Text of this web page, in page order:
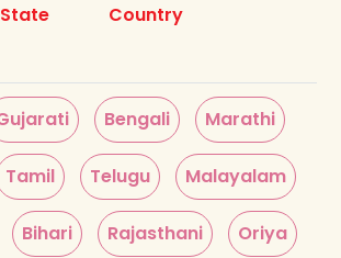
State
Country
Bengali Marathi
Tamil Telugu Malayalam
Bihari Rajasthani Oriya